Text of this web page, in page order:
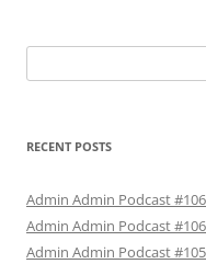
for:
RECENT POSTS
Admin Admin Podcast
Admin Admin Podcast
Admin Admin Podcast